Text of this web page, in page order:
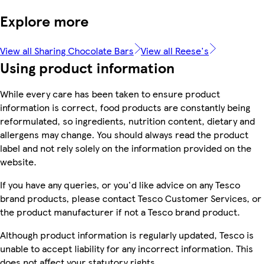
Explore more
View all Sharing Chocolate Bars View all Reese's
Using product information
While every care has been taken to ensure product
information is correct, food products are constantly being
reformulated, so ingredients, nutrition content, dietary and
allergens may change. You should always read the product
label and not rely solely on the information provided on the
website.
If you have any queries, or you'd like advice on any Tesco
brand products, please contact Tesco Customer Services, or
the product manufacturer if not a Tesco brand product.
Although product information is regularly updated, Tesco is
unable to accept liability for any incorrect information. This